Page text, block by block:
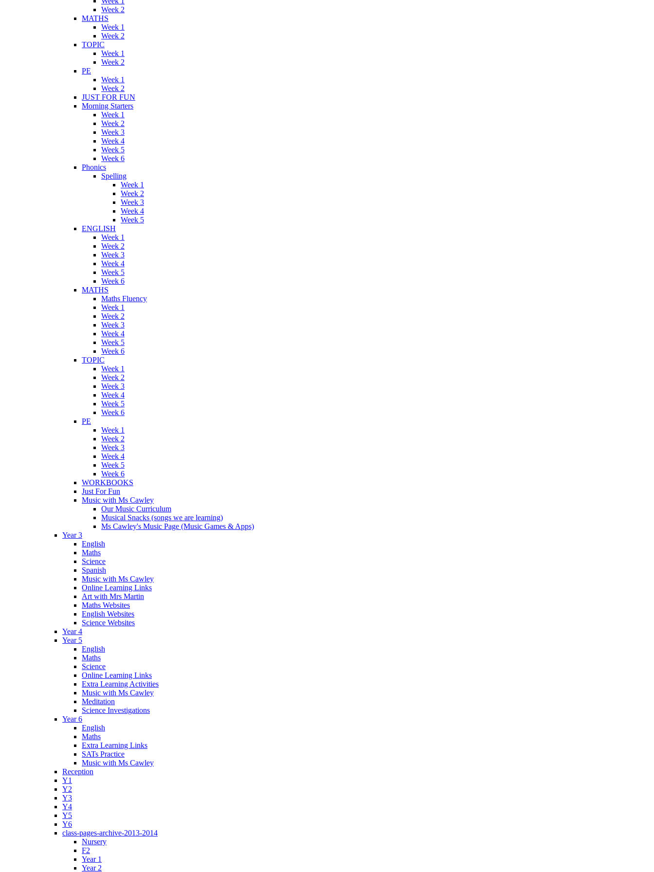
Week 2
MATHS
Week 1
Week 2
TOPIC
Week 1
Week 2
PE
Week 1
Week 2
JUST FOR FUN
Morning Starters
Week 1
Week 2
Week 3
Week 4
Week 5
Week 6
Phonics
Spelling
Week 1
Week 2
Week 3
Week 4
Week 5
ENGLISH
Week 1
Week 2
Week 3
Week 4
Week 5
Week 6
MATHS
Maths Fluency
Week 1
Week 2
Week 3
Week 4
Week 5
Week 6
TOPIC
Week 1
Week 2
Week 3
Week 4
Week 5
Week 6
PE
Week 1
Week 2
Week 3
Week 4
Week 5
Week 6
WORKBOOKS
Just For Fun
Music with Ms Cawley
Our Music Curriculum
Musical Snacks (songs we are learning)
Ms Cawley's Music Page (Music Games & Apps)
Year 3
English
Maths
Science
Spanish
Music with Ms Cawley
Online Learning Links
Art with Mrs Martin
Maths Websites
English Websites
Science Websites
Year 4
Year 5
English
Maths
Science
Online Learning Links
Extra Learning Activities
Music with Ms Cawley
Meditation
Science Investigations
Year 6
English
Maths
Extra Learning Links
SATs Practice
Music with Ms Cawley
Reception
Y1
Y2
Y3
Y4
Y5
Y6
class-pages-archive-2013-2014
Nursery
F2
Year 1
Year 2